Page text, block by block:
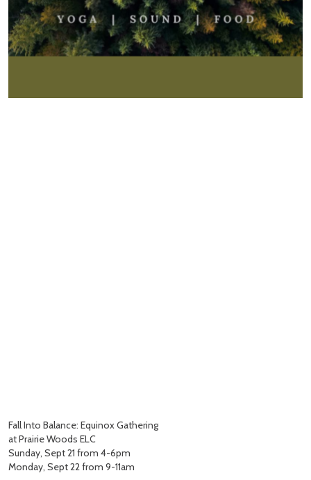
Fall Into Balance: Equinox Gathering
at Prairie Woods ELC
Sunday, Sept 21 from 4-6pm
Monday, Sept 22 from 9-11am